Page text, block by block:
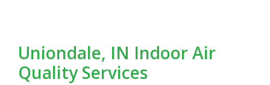
Uniondale, IN Indoor Air
Quality Services